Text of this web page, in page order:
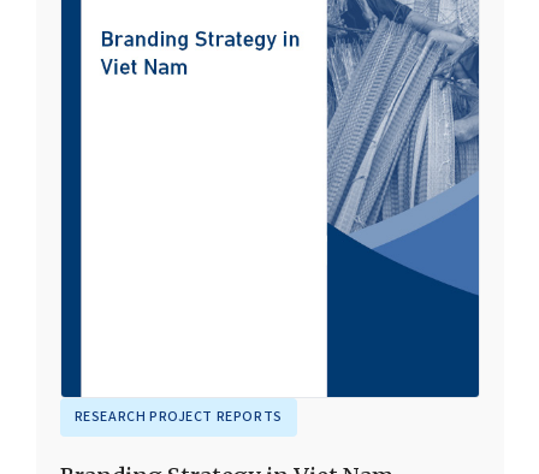
RESEARCH PROJECT REPORTS